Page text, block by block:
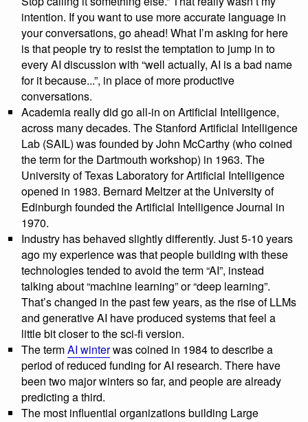
intention. If you want to use more accurate language in
your conversations, go ahead! What I’m asking for here
is that people try to resist the temptation to jump in to
every AI discussion with “well actually, AI is a bad name
for it because...”, in place of more productive
conversations.
Academia really did go all-in on Artificial Intelligence,
across many decades. The Stanford Artificial Intelligence
Lab (SAIL) was founded by John McCarthy (who coined
the term for the Dartmouth workshop) in 1963. The
University of Texas Laboratory for Artificial Intelligence
opened in 1983. Bernard Meltzer at the University of
Edinburgh founded the Artificial Intelligence Journal in
1970.
Industry has behaved slightly differently. Just 5-10 years
ago my experience was that people building with these
technologies tended to avoid the term “AI”, instead
talking about “machine learning” or “deep learning”.
That’s changed in the past few years, as the rise of LLMs
and generative AI have produced systems that feel a
little bit closer to the sci-fi version.
The termAI winterwas coined in 1984 to describe a
period of reduced funding for AI research. There have
been two major winters so far, and people are already
predicting a third.
The most influential organizations building Large